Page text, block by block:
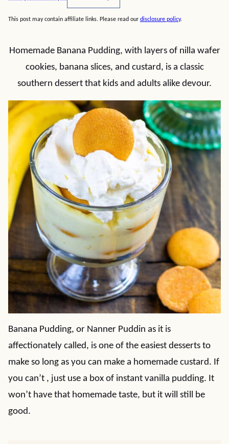
This post may contain affiliate links. Please read our disclosure policy.
Homemade Banana Pudding, with layers of nilla wafer
cookies, banana slices, and custard, is a classic
southern dessert that kids and adults alike devour.
Banana Pudding, or Nanner Puddin as it is
affectionately called, is one of the easiest desserts to
make so long as you can make a homemade custard. If
you can’t , just use a box of instant vanilla pudding. It
won’t have that homemade taste, but it will still be
good.